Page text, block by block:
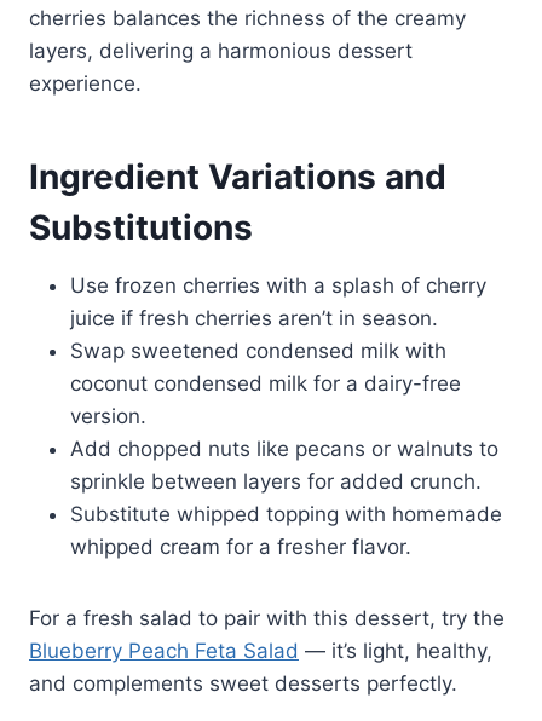
cherries balances the richness of the creamy
layers, delivering a harmonious dessert
experience.
Ingredient Variations and
Substitutions
Use frozen cherries with a splash of cherry
juice if fresh cherries aren’t in season.
Swap sweetened condensed milk with
coconut condensed milk for a dairy-free
version.
Add chopped nuts like pecans or walnuts to
sprinkle between layers for added crunch.
Substitute whipped topping with homemade
whipped cream for a fresher flavor.
For a fresh salad to pair with this dessert, try the
Blueberry Peach Feta Salad — it’s light, healthy,
and complements sweet desserts perfectly.